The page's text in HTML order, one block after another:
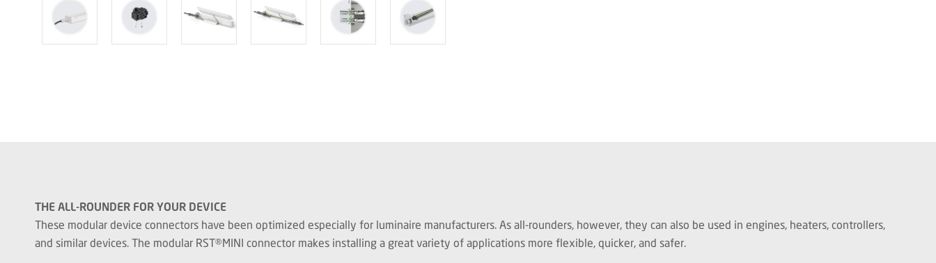
THE ALL-ROUNDER FOR YOUR DEVICE
These modular device connectors have been optimized especially for luminaire manufacturers. As all-rounders, however, they can also be used in engines, heaters, controllers,
and similar devices. The modular RST®MINI connector makes installing a great variety of applications more flexible, quicker, and safer.